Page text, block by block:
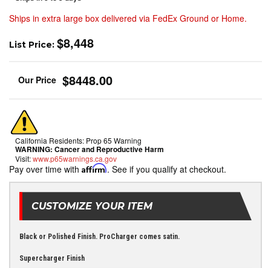
Ships in extra large box delivered via FedEx Ground or Home.
List Price: $8,448
$8448.00
California Residents: Prop 65 Warning
WARNING: Cancer and Reproductive Harm
Visit:www.p65warnings.ca.gov
Pay over time with Affirm. See if you qualify at checkout.
CUSTOMIZE YOUR ITEM
Black or Polished Finish. ProCharger comes satin.
Supercharger Finish